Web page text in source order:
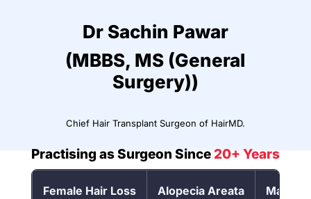
Dr Sachin Pawar
(MBBS, MS (General
Surgery))
Chief Hair Transplant Surgeon of HairMD.
Practising as Surgeon Since 20+ Years
Female Hair Loss Alopecia Areata Male